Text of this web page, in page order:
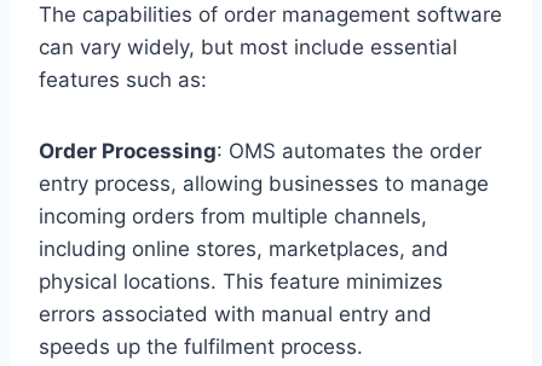
The capabilities of order management software
can vary widely, but most include essential
features such as:
Order Processing: OMS automates the order
entry process, allowing businesses to manage
incoming orders from multiple channels,
including online stores, marketplaces, and
physical locations. This feature minimizes
errors associated with manual entry and
speeds up the fulfilment process.